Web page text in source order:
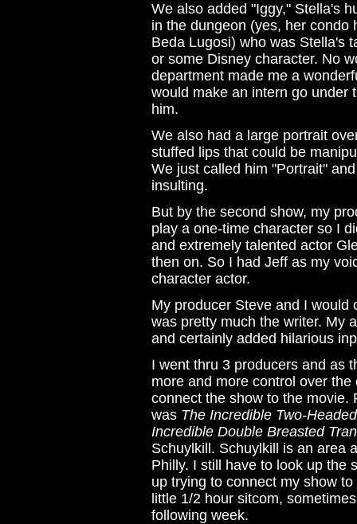
We also added "Iggy," Stella's
in the dungeon (yes, her condo
Beda Lugosi) who was Stella's
or some Disney character. No
department made me a
would make an intern go under
him.
We also had a large portrait
stuffed lips that could be
We just called him "Portrait"
insulting.
But by the second show, my
play a one-time character so I
and extremely talented actor
then on. So I had Jeff as my
character actor.
My producer Steve and I would
was pretty much the writer. My
and certainly added hilarious
I went thru 3 producers and as
more and more control over
connect the show to the movie.
was The Incredible Two-
Incredible Double Breasted
Schuylkill. Schuylkill is an area
Philly. I still have to look up the
up trying to connect my show
little 1/2 hour sitcom,
following week.